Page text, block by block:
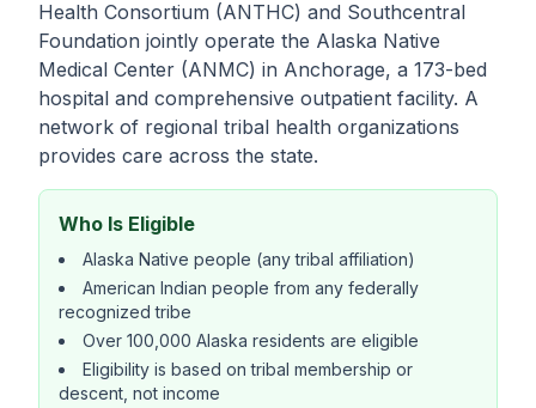
Health Consortium (ANTHC) and Southcentral
Foundation jointly operate the Alaska Native
Medical Center (ANMC) in Anchorage, a 173-bed
hospital and comprehensive outpatient facility. A
network of regional tribal health organizations
provides care across the state.
Who Is Eligible
Alaska Native people (any tribal affiliation)
American Indian people from any federally
recognized tribe
Over 100,000 Alaska residents are eligible
Eligibility is based on tribal membership or
descent, not income